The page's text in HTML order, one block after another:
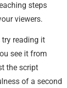
steps
viewers.
reading it
see it from
the script
of a second